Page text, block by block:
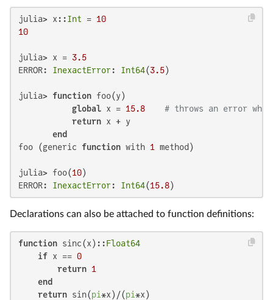
julia> x::Int = 10
10
julia> x = 3.5
ERROR: InexactError: Int64(3.5)
julia> function foo(y)
global x = 15.8
# throws an error
return x + y
end
foo (generic function with 1 method)
julia> foo(10)
ERROR: InexactError: Int64(15.8)
Declarations can also be attached to function definitions:
function sinc(x)::Float64
if x == 0
return 1
end
return sin(pi*x)/(pi